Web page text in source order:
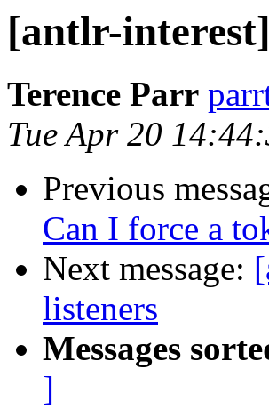
[antlr-
Terence Parr
Tue Apr 20
Previous
Can I force a
Next message:
listeners
Messages
]